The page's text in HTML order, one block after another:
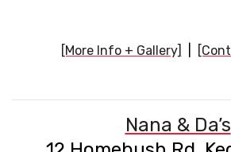
[More Info + Gallery]
Nana & Da’s